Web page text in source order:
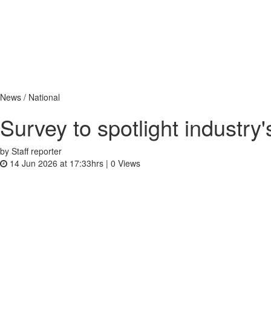
News / National
Survey to spotlight
by Staff reporter
14 Jun 2026 at 17:33hrs | 0 Views